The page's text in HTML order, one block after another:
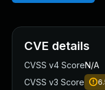
CVE details
CVSS v4 ScoreN/A
CVSS v3 Score